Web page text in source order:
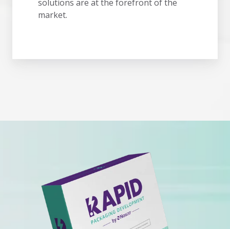
solutions are at the forefront of the
market.